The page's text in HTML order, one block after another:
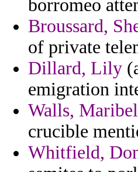
borromeo
Broussard,
of private
Dillard, Lily
emigration
Walls, Maribel
crucible
Whitfield,